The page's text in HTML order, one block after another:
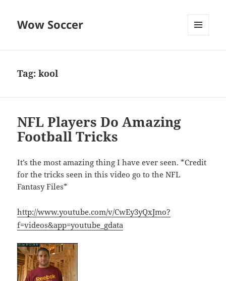
Wow Soccer
Tag:kool
NFL Players Do Amazing
Football Tricks
It’s the most amazing thing I have ever seen. *Credit
for the tricks seen in this video go to the NFL
Fantasy Files*
http://www.youtube.com/v/CwEy3yQxJmo?
f=videos&app=youtube_gdata